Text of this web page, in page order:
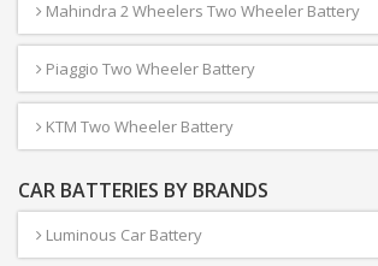
Mahindra 2 Wheelers Two Wheeler Battery
Piaggio Two Wheeler Battery
KTM Two Wheeler Battery
CAR BATTERIES BY BRANDS
Luminous Car Battery